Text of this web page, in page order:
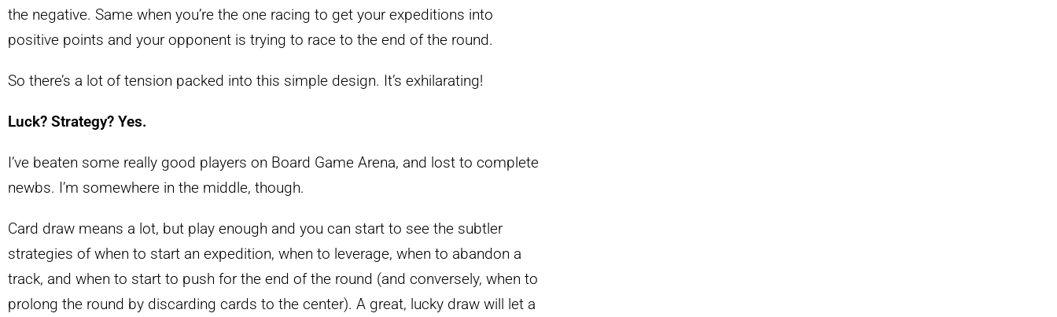
the negative. Same when you’re the one racing to get your expeditions into
positive points and your opponent is trying to race to the end of the round.
So there’s a lot of tension packed into this simple design. It’s exhilarating!
Luck? Strategy? Yes.
I’ve beaten some really good players on Board Game Arena, and lost to complete
newbs. I’m somewhere in the middle, though.
Card draw means a lot, but play enough and you can start to see the subtler
strategies of when to start an expedition, when to leverage, when to abandon a
track, and when to start to push for the end of the round (and conversely, when to
prolong the round by discarding cards to the center). A great, lucky draw will let a